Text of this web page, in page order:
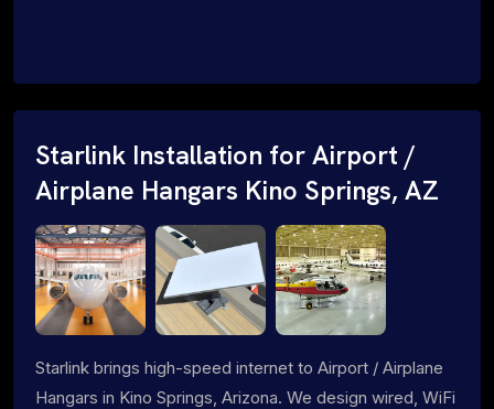
Starlink Installation for Airport /
Airplane Hangars Kino Springs, AZ
Starlink brings high-speed internet to Airport / Airplane
Hangars in Kino Springs, Arizona. We design wired, WiFi